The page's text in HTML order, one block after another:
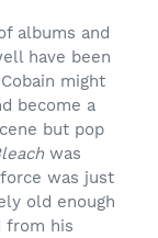
albums and
have been
might
become a
but pop
was
was just
old enough
from his